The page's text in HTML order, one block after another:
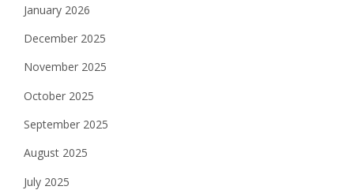
January 2026
December 2025
November 2025
October 2025
September 2025
August 2025
July 2025